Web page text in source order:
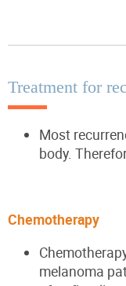
Treatment for
Most
body.
Chemotherapy
melanoma